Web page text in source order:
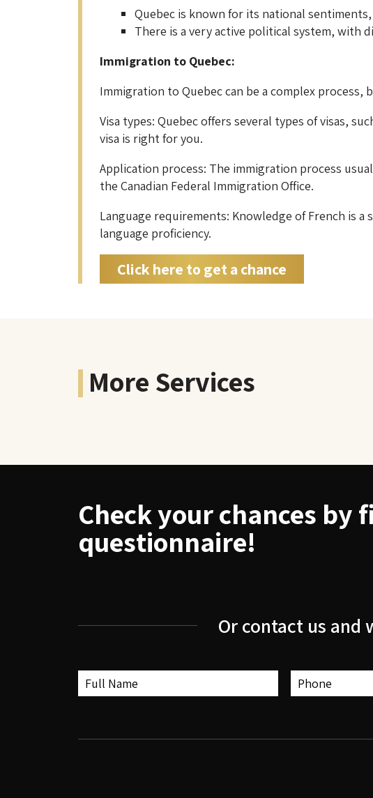
Quebec is known for its national
There is a very active political system, with
Immigration to Quebec:
Immigration to Quebec can be a complex
Visa types: Quebec offers several types of visas,
visa is right for you.
Application process: The immigration process
the Canadian Federal Immigration Office.
Language requirements: Knowledge of French is a
language proficiency.
Click here to get a chance
More Services
Check your chances by
questionnaire!
Or contact us and